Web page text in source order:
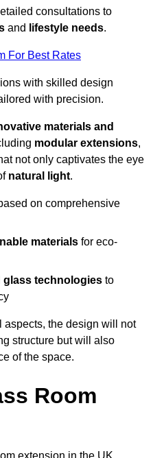
consultations to
and lifestyle needs.
For Best Rates
with skilled design
with precision.
materials and
modular extensions,
not only captivates the eye
natural light.
on comprehensive
materials for eco-
glass technologies to
aspects, the design will not
structure but will also
of the space.
Room